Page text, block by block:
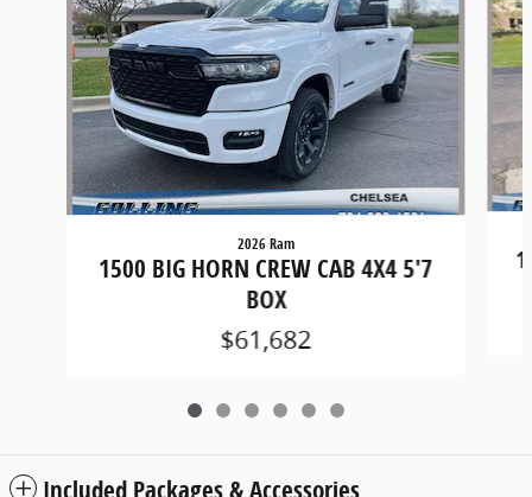
2026 Ram
1500 BIG HORN CREW CAB 4X4 5'7
BOX
$61,682
Included Packages & Accessories